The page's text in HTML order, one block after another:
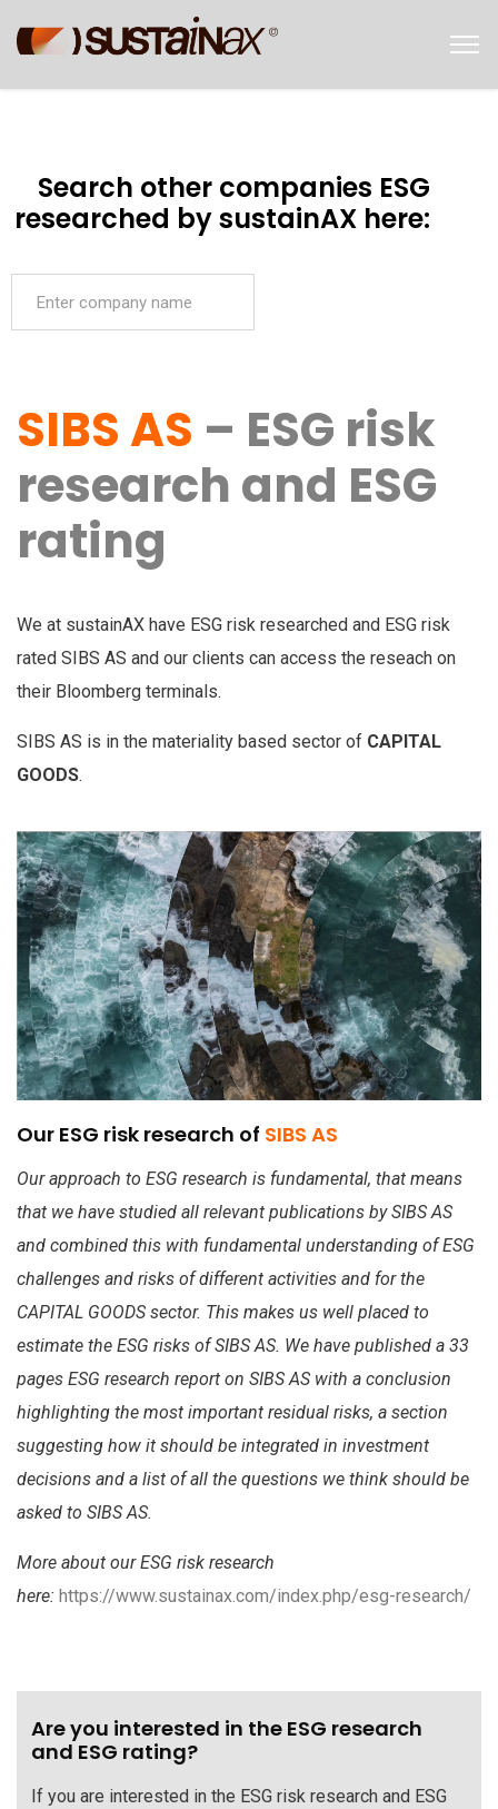
Search other companies ESG
researched by sustainAX here:
SIBS AS – ESG risk
research and ESG
rating
We at sustainAX have ESG risk researched and ESG risk
rated SIBS AS and our clients can access the reseach on
their Bloomberg terminals.
SIBS AS is in the materiality based sector of CAPITAL
GOODS.
Our ESG risk research of SIBS AS
Our approach to ESG research is fundamental, that means
that we have studied all relevant publications by SIBS AS
and combined this with fundamental understanding of ESG
challenges and risks of different activities and for the
CAPITAL GOODS sector. This makes us well placed to
estimate the ESG risks of SIBS AS. We have published a 33
pages ESG research report on SIBS AS with a conclusion
highlighting the most important residual risks, a section
suggesting how it should be integrated in investment
decisions and a list of all the questions we think should be
asked to SIBS AS.
More about our ESG risk research
here: https://www.sustainax.com/index.php/esg-research/
Are you interested in the ESG research
and ESG rating?
If you are interested in the ESG risk research and ESG